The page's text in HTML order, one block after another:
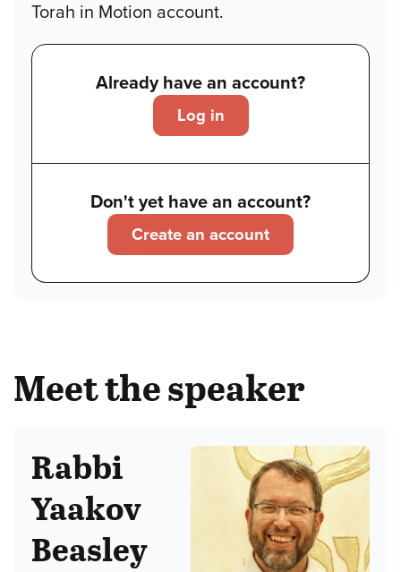
Torah in Motion account.
Already have an account?
Log in
Don't yet have an account?
Create an account
Meet the speaker
Rabbi
Yaakov
Beasley